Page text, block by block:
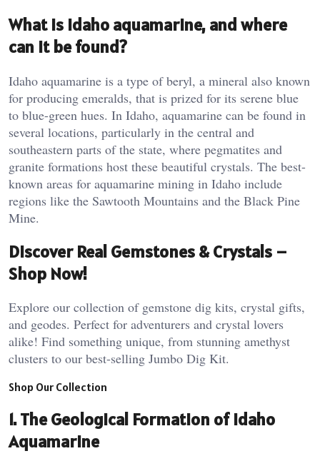
What is Idaho aquamarine, and where
can it be found?
Idaho aquamarine is a type of beryl, a mineral also known
for producing emeralds, that is prized for its serene blue
to blue-green hues. In Idaho, aquamarine can be found in
several locations, particularly in the central and
southeastern parts of the state, where pegmatites and
granite formations host these beautiful crystals. The best-
known areas for aquamarine mining in Idaho include
regions like the Sawtooth Mountains and the Black Pine
Mine​.
Discover Real Gemstones & Crystals –
Shop Now!
Explore our collection of gemstone dig kits, crystal gifts,
and geodes. Perfect for adventurers and crystal lovers
alike! Find something unique, from stunning amethyst
clusters to our best-selling Jumbo Dig Kit.
Shop Our Collection
1.The Geological Formation of Idaho
Aquamarine